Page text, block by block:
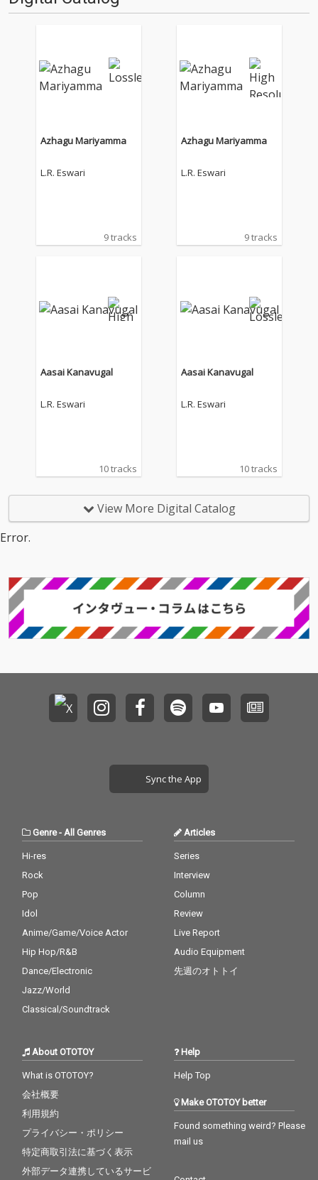
Azhagu Mariyamma
L.R. Eswari
9 tracks
Azhagu Mariyamma
L.R. Eswari
9 tracks
Aasai Kanavugal
L.R. Eswari
10 tracks
Aasai Kanavugal
L.R. Eswari
10 tracks
View More Digital Catalog
Error.
Sync the App
Genre- All Genres
Hi-res
Rock
Pop
Idol
Anime/Game/Voice Actor
Hip Hop/R&B
Dance/Electronic
Jazz/World
Classical/Soundtrack
Articles
Series
Interview
Column
Review
Live Report
Audio Equipment
先週のオトトイ
About OTOTOY
What is OTOTOY?
会社概要
利用規約
プライバシー・ポリシー
特定商取引法に基づく表示
外部データ連携しているサービ
Help
Help Top
Make OTOTOY better
Found something weird? Please
mail us